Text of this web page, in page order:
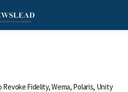
Revoke Fidelity, Wema, Polaris, Unity